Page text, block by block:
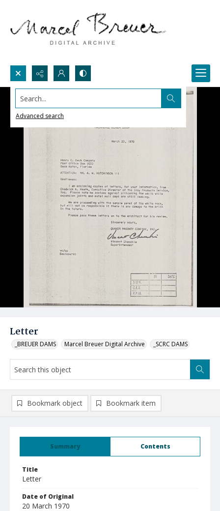
Search...
Advanced search
Letter
_BREUER DAMS Marcel Breuer Digital Archive _SCRC DAMS
Summary Contents
Title
Letter
Date of Original
20 March 1970
Bookmark object Bookmark item